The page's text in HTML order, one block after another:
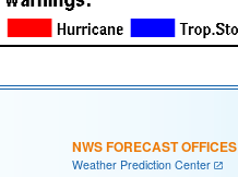
NWS FORECAST OFFICES
Weather Prediction Center